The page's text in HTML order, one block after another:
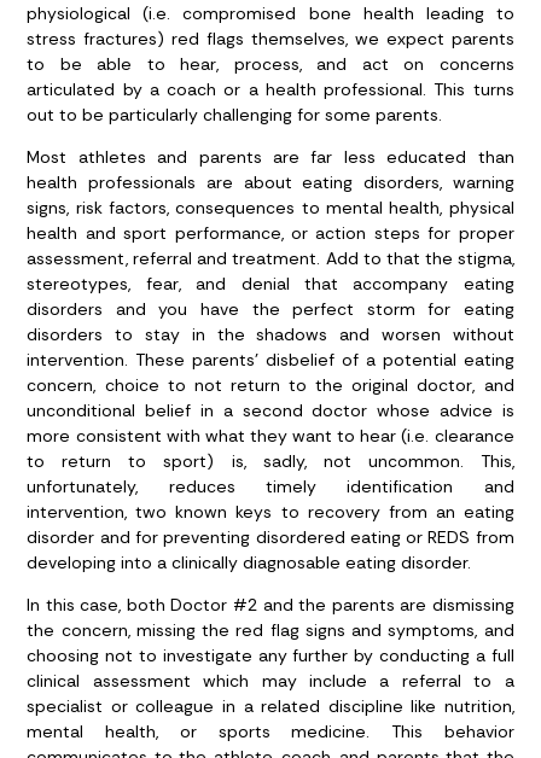
physiological (i.e. compromised bone health leading to
stress fractures) red flags themselves, we expect parents
to be able to hear, process, and act on concerns
articulated by a coach or a health professional. This turns
out to be particularly challenging for some parents.
Most athletes and parents are far less educated than
health professionals are about eating disorders, warning
signs, risk factors, consequences to mental health, physical
health and sport performance, or action steps for proper
assessment, referral and treatment. Add to that the stigma,
stereotypes, fear, and denial that accompany eating
disorders and you have the perfect storm for eating
disorders to stay in the shadows and worsen without
intervention. These parents’ disbelief of a potential eating
concern, choice to not return to the original doctor, and
unconditional belief in a second doctor whose advice is
more consistent with what they want to hear (i.e. clearance
to return to sport) is, sadly, not uncommon. This,
unfortunately, reduces timely identification and
intervention, two known keys to recovery from an eating
disorder and for preventing disordered eating or REDS from
developing into a clinically diagnosable eating disorder.
In this case, both Doctor #2 and the parents are dismissing
the concern, missing the red flag signs and symptoms, and
choosing not to investigate any further by conducting a full
clinical assessment which may include a referral to a
specialist or colleague in a related discipline like nutrition,
mental health, or sports medicine. This behavior